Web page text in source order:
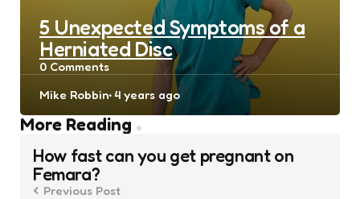
5 Unexpected Symptoms of a
Herniated Disc
0 Comments
Posted
Mike Robbin 4 years ago
More Reading
Post
navigation
How fast can you get pregnant on
Femara?
Previous Post